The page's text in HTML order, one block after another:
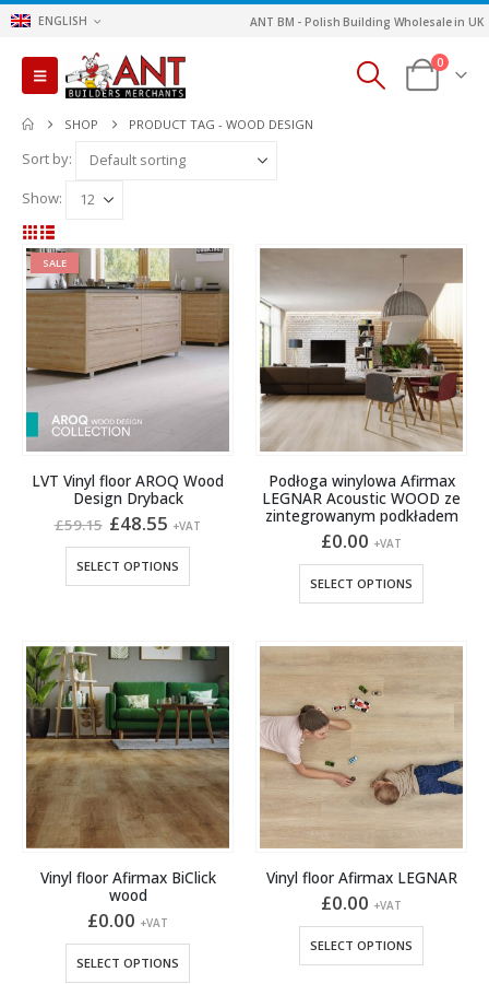
ENGLISH ANT BM - Polish Building Wholesale in UK
0
SHOP PRODUCT TAG -WOOD DESIGN
Sort by:
Show:
SALE
LVT Vinyl floor AROQ Wood
Design Dryback
£59.15 Original
price
was:
£59.15.
£48.55 Current
price
is:
£48.55.
+VAT
SELECT OPTIONS
variants.
The
options
may
be
chosen
on
the
product
page
Podłoga winylowa Afirmax
LEGNAR Acoustic WOOD ze
zintegrowanym podkładem
£0.00 +VAT
SELECT OPTIONS
multiple
The
options
may
be
chosen
on
page
Vinyl floor Afirmax BiClick
wood
£0.00 +VAT
SELECT OPTIONS
product
Vinyl floor Afirmax LEGNAR
£0.00 +VAT
SELECT OPTIONS
product